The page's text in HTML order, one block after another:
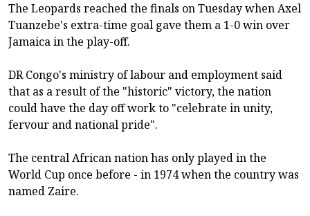
The Leopards reached the finals on Tuesday when Axel
Tuanzebe's extra-time goal gave them a 1-0 win over
Jamaica in the play-off.
DR Congo's ministry of labour and employment said
that as a result of the "historic" victory, the nation
could have the day off work to "celebrate in unity,
fervour and national pride".
The central African nation has only played in the
World Cup once before - in 1974 when the country was
named Zaire.